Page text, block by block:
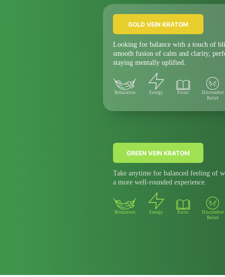
GREEN VEIN KRATOM
Take anytime for balanced feeling of
a more well-rounded experience.
Relaxation Energy Focus
Discomfort
Relief
GOLD VEIN KRATOM
Looking for balance with a touch of
smooth fusion of calm and clarity,
staying mentally uplifted.
Relaxation Energy Focus
Discomfort
Relief